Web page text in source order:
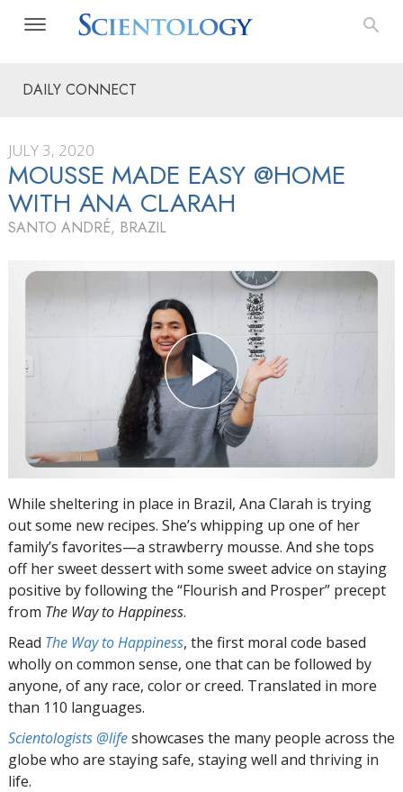
DAILY CONNECT
JULY 3, 2020
MOUSSE MADE EASY @HOME
WITH ANA CLARAH
SANTO ANDRÉ, BRAZIL
While sheltering in place in Brazil, Ana Clarah is trying
out some new recipes. She’s whipping up one of her
family’s favorites—a strawberry mousse. And she tops
off her sweet dessert with some sweet advice on staying
positive by following the “Flourish and Prosper” precept
from The Way to Happiness.
Read The Way to Happiness, the first moral code based
wholly on common sense, one that can be followed by
anyone, of any race, color or creed. Translated in more
than 110 languages.
Scientologists @lifeshowcases the many people across the
globe who are staying safe, staying well and thriving in
life.